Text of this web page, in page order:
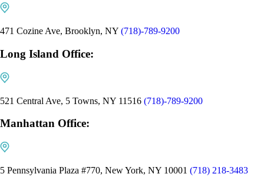
471 Cozine Ave, Brooklyn, NY (718)-789-9200
Long Island Office:
521 Central Ave, 5 Towns, NY 11516 (718)-789-9200
Manhattan Office:
5 Pennsylvania Plaza #770, New York, NY 10001 (718) 218-3483